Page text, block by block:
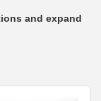
and expand